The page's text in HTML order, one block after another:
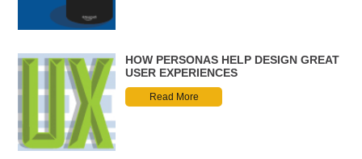
HOW PERSONAS HELP DESIGN GREAT
USER EXPERIENCES
Read More